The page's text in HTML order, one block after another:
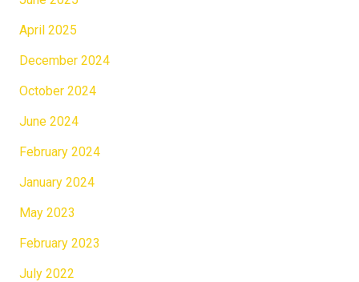
April 2025
December 2024
October 2024
June 2024
February 2024
January 2024
May 2023
February 2023
July 2022